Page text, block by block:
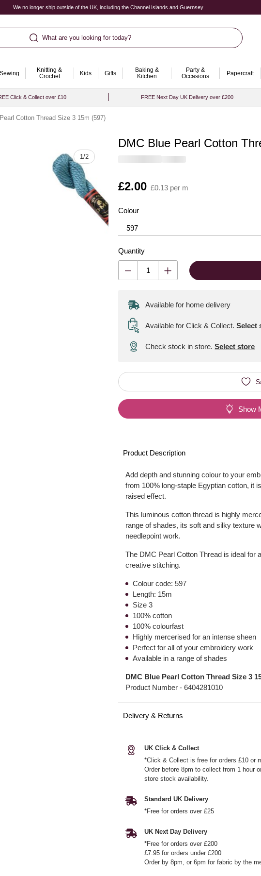
We no longer ship outside of the UK, including the Channel Islands and Guernsey.
What are you looking for today?
Sewing
Knitting &
Crochet
Kids Gifts
Baking &
Kitchen
Party &
Occasions
Papercraft
Click & Collect over £10 FREE Next Day UK Delivery over £200
Cotton Thread Size 3 15m (597)
1/2
DMC Blue Pearl Cotton
Is
£2.00 £0.13 per m
Colour
Quantity
Quantity
Available for home delivery
Available for Click & Collect. Select
Check stock in store.Select store
Show
Product Description
Add depth and stunning colour to your
from 100% long-staple Egyptian cotton, it
raised effect.
This luminous cotton thread is highly
range of shades, its soft and silky texture
needlepoint work.
The DMC Pearl Cotton Thread is ideal for
creative stitching.
Colour code: 597
Length: 15m
Size 3
100% cotton
100% colourfast
Highly mercerised for an intense sheen
Perfect for all of your embroidery work
Available in a range of shades
DMC Blue Pearl Cotton Thread Size 3
Product Number -6404281010
Delivery & Returns
UK Click & Collect
*Click & Collect is free for orders £10 or
Order before 8pm to collect from 1 hour
store stock availability.
Standard UK Delivery
*Free for orders over £25
UK Next Day Delivery
*Free for orders over £200
£7.95 for orders under £200
Order by 8pm, or 6pm for fabric by the